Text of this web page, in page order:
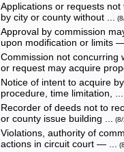
Applications or requests not
by city or county without ...
Approval by commission
upon modification or limits
Commission not concurring
or request may acquire
Notice of intent to acquire
procedure, time limitation, ...
Recorder of deeds not to
or county issue building ...
Violations, authority of
actions in circuit court — ...